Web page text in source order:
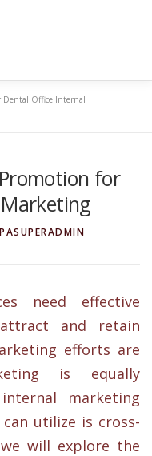
Dental Office Internal
for
need effective
and retain
efforts are
is equally
marketing
utilize is cross-
will explore the